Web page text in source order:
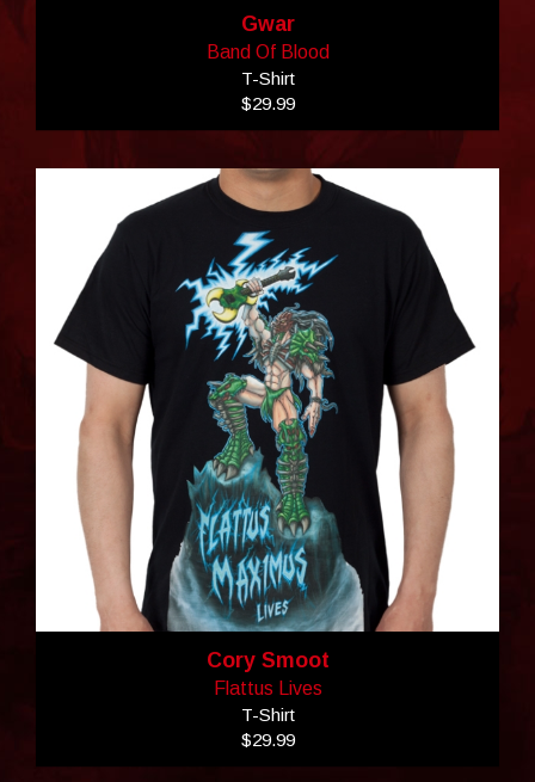
Gwar
Band Of Blood
T-Shirt
$29.99
Cory Smoot
Flattus Lives
T-Shirt
$29.99